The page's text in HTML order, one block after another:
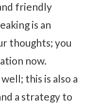
friendly
is an
thoughts; you
now.
this is also a
a strategy to